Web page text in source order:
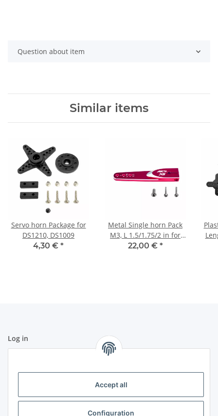
Accept all
Configuration
Question about item
Similar items
Servo horn Package for
DS1210, DS1009
4,30 € *
Metal Single horn Pack
M3, L 1.5/1.75/2 in for
HBL8X0, HBL380
22,00 € *
Log in
are mandatory.
Password